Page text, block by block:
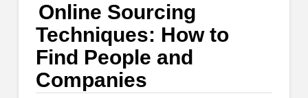
Online Sourcing
Techniques: How to
Find People and
Companies